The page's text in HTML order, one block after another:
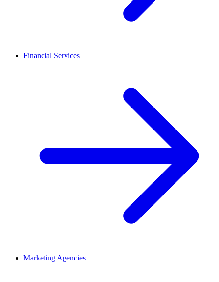
Financial Services
Marketing Agencies